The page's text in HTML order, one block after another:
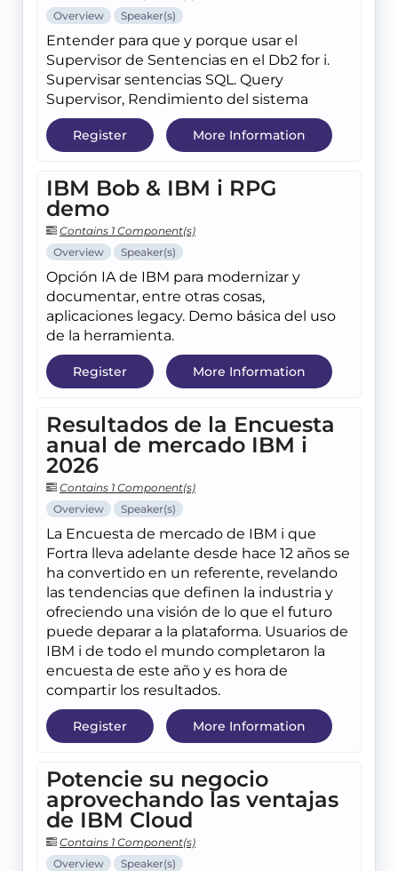
Overview
Speaker(s)
Entender para que y porque usar el
Supervisor de Sentencias en el Db2 for i.
Supervisar sentencias SQL. Query
Supervisor, Rendimiento del sistema
Register More Information
IBM Bob & IBM i RPG
demo
Contains 1 Component(s)
Overview
Speaker(s)
Opción IA de IBM para modernizar y
documentar, entre otras cosas,
aplicaciones legacy. Demo básica del uso
de la herramienta.
Register More Information
Resultados de la Encuesta
anual de mercado IBM i
2026
Contains 1 Component(s)
Overview
Speaker(s)
La Encuesta de mercado de IBM i que
Fortra lleva adelante desde hace 12 años se
ha convertido en un referente, revelando
las tendencias que definen la industria y
ofreciendo una visión de lo que el futuro
puede deparar a la plataforma. Usuarios de
IBM i de todo el mundo completaron la
encuesta de este año y es hora de
compartir los resultados.
Register More Information
Potencie su negocio
aprovechando las ventajas
de IBM Cloud
Contains 1 Component(s)
Overview
Speaker(s)